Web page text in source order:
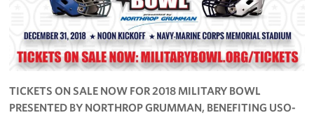
Richmond International Airport (RIC)
Naval Station Norfolk
Fort Eustis
Norfolk International Airport (ORF)
TICKETS ON SALE NOW FOR 2018 MILITARY BOWL
PRESENTED BY NORTHROP GRUMMAN, BENEFITING USO-